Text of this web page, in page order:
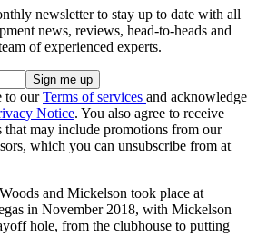
newsletter to stay up to date with all
news, reviews, head-to-heads and
of experienced experts.
to ourTerms of services and acknowledge
Notice. You also agree to receive
that may include promotions from our
which you can unsubscribe from at
and Mickelson took place at
in November 2018, with Mickelson
hole, from the clubhouse to putting